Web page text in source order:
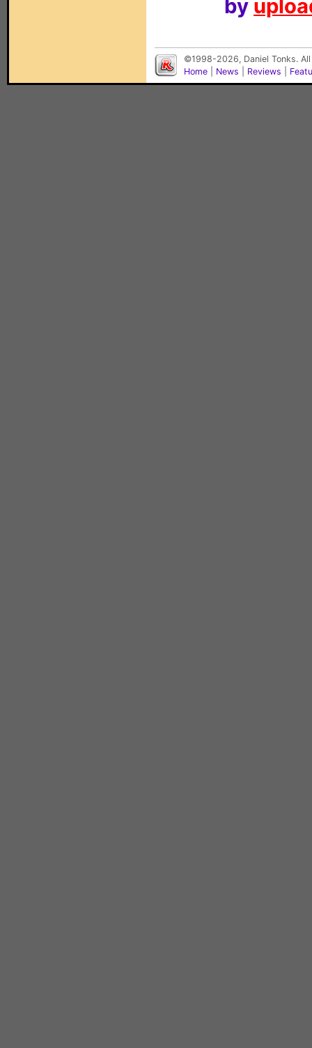
by
©1998-2026, Daniel Tonks.
Home
News Reviews